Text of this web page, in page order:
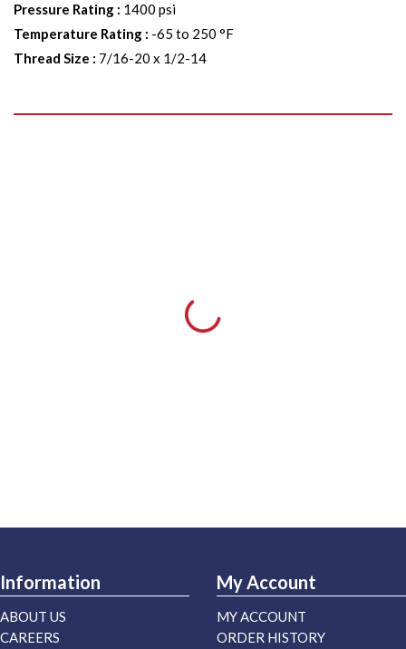
Pressure Rating : 1400 psi
Temperature Rating : -65 to 250 °F
Thread Size : 7/16-20 x 1/2-14
Information
ABOUT US
CAREERS
My Account
MY ACCOUNT
ORDER HISTORY